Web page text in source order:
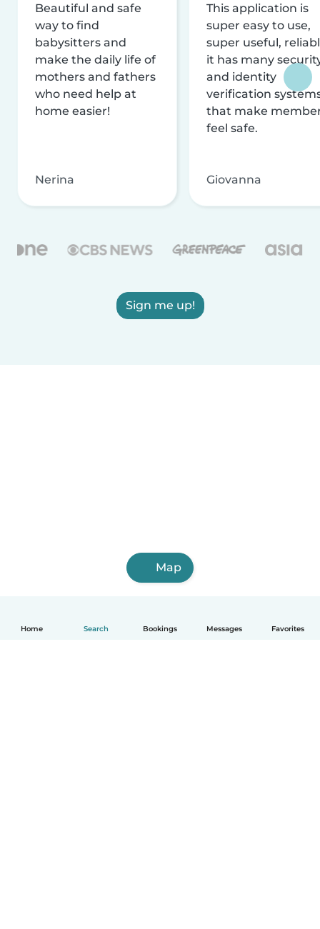
Home Search Bookings Messages Favorites
Beautiful and safe
way to find
babysitters and
make the daily life of
mothers and fathers
who need help at
home easier!
Nerina
This application is
super easy to use,
super useful,
it has many
and identity
verification
that make
feel safe.
Giovanna
Sign me up!
Map